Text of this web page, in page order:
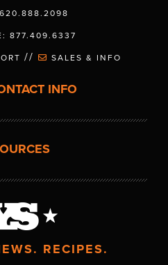
877.409.6337
// SALES & INFO
INFO
RECIPES.